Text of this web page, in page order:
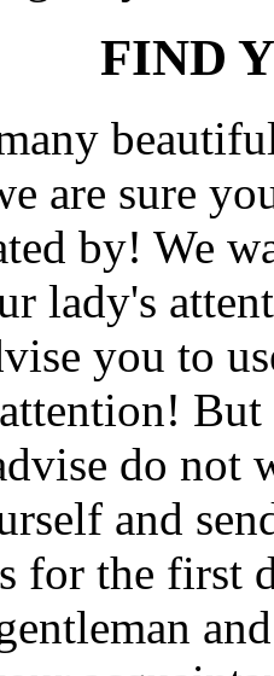
FIND
are sure
by! We
lady's
you to
do not
and
for the first